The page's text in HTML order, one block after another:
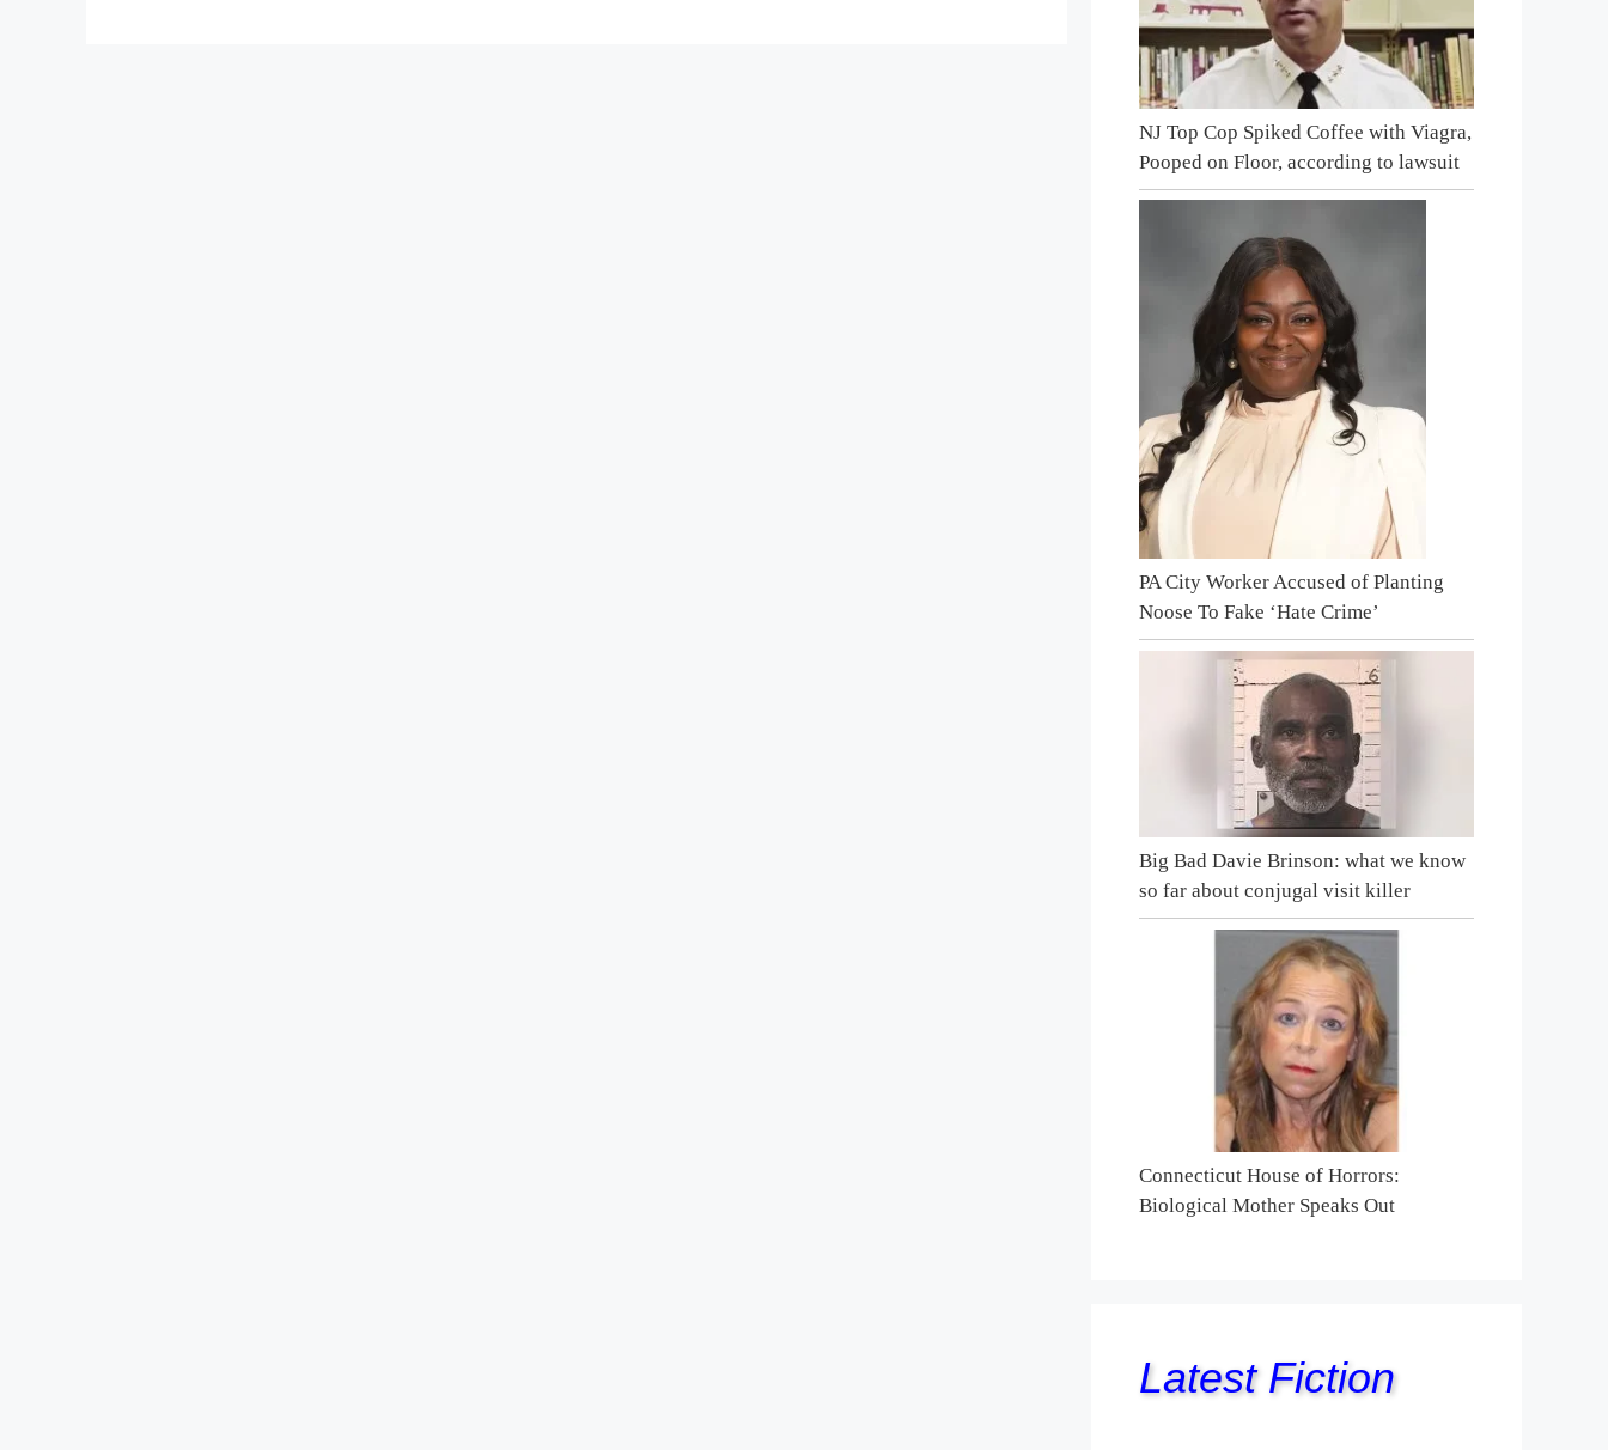
NJ Top Cop Spiked Coffee with Viagra,
Pooped on Floor, according to lawsuit
PA City Worker Accused of Planting
Noose To Fake ‘Hate Crime’
Big Bad Davie Brinson: what we know
so far about conjugal visit killer
Connecticut House of Horrors:
Biological Mother Speaks Out
Latest Fiction